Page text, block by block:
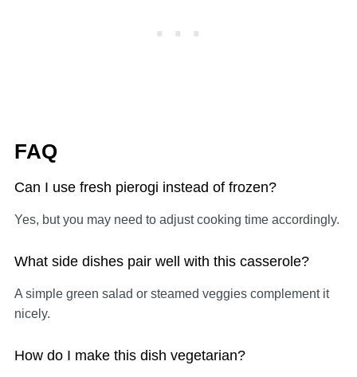
FAQ
Can I use fresh pierogi instead of frozen?
Yes, but you may need to adjust cooking time accordingly.
What side dishes pair well with this casserole?
A simple green salad or steamed veggies complement it
nicely.
How do I make this dish vegetarian?